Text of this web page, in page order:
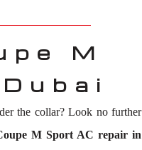
M
the collar? Look no further
M Sport AC repair in